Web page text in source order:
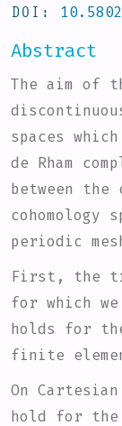
DOI
Abstract
The aim of
spaces
de Rham
between the
cohomology
periodic
First, the
for which
holds for
finite
On
hold for the